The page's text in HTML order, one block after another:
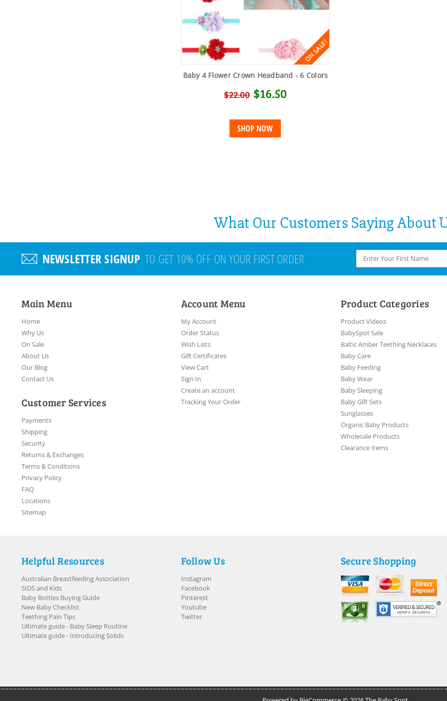
ON SALE!
Baby 4 Flower Crown Headband - 6 Colors
$22.00 $16.50
SHOP NOW
What Our Customers Saying About
NEWSLETTER SIGNUP TO GET 10% OFF ON YOUR FIRST ORDER
Main Menu
Home
Why Us
On Sale
About Us
Our Blog
Contact Us
Customer Services
Payments
Shipping
Security
Returns & Exchanges
Terms & Conditions
Privacy Policy
FAQ
Locations
Sitemap
Account Menu
My Account
Order Status
Wish Lists
Gift Certificates
View Cart
Sign In
Create an account
Tracking Your Order
Product Categories
Product Videos
BabySpot Sale
Baltic Amber Teething Necklaces
Baby Care
Baby Feeding
Baby Wear
Baby Sleeping
Baby Gift Sets
Sunglasses
Organic Baby Products
Wholesale Products
Clearance Items
Helpful Resources
Australian Breastfeeding Association
SIDS and Kids
Baby Bottles Buying Guide
New Baby Checklist
Teething Pain Tips
Ultimate guide - Baby Sleep Routine
Ultimate guide - Introducing Solids
Follow Us
Instagram
Facebook
Pinterest
Youtube
Twitter
Secure Shopping